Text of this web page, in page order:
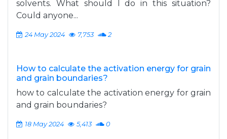
solvents. What should I do in this situation?
Could anyone...
24 May 2024 7,753 2
How to calculate the activation energy for grain
and grain boundaries?
how to calculate the activation energy for grain
and grain boundaries?
18 May 2024 5,413 0